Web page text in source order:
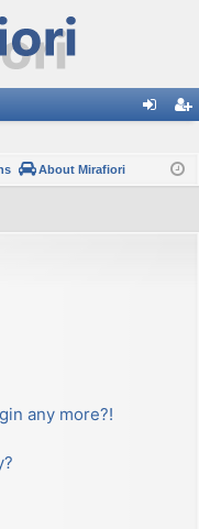
ist
About Mirafiori
any more?!